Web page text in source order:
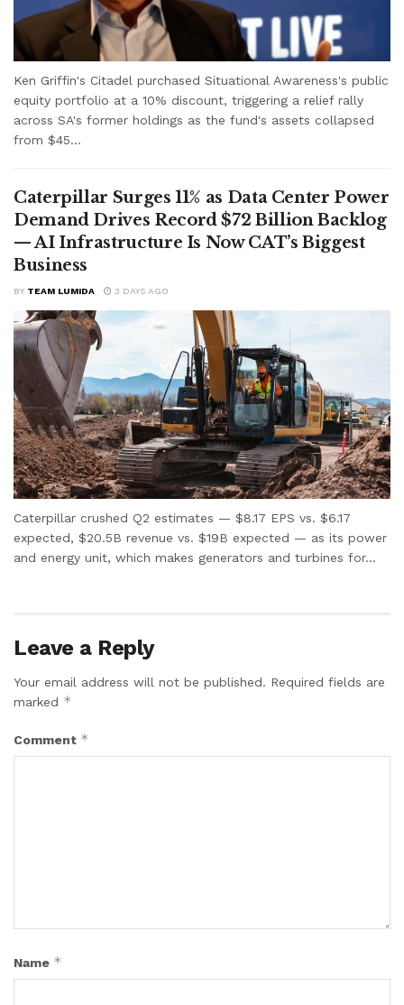
Ken Griffin's Citadel purchased Situational Awareness's public
equity portfolio at a 10% discount, triggering a relief rally
across SA's former holdings as the fund's assets collapsed
from $45...
Caterpillar Surges 11% as Data Center Power
Demand Drives Record $72 Billion Backlog
— AI Infrastructure Is Now CAT’s Biggest
Business
BY TEAM LUMIDA 3 DAYS AGO
Caterpillar crushed Q2 estimates — $8.17 EPS vs. $6.17
expected, $20.5B revenue vs. $19B expected — as its power
and energy unit, which makes generators and turbines for...
Leave a Reply
Your email address will not be published. Required fields are
marked *
Comment *
Name *